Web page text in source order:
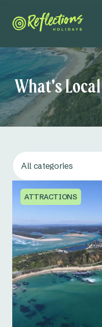
What's Local
All categories
ATTRACTIONS